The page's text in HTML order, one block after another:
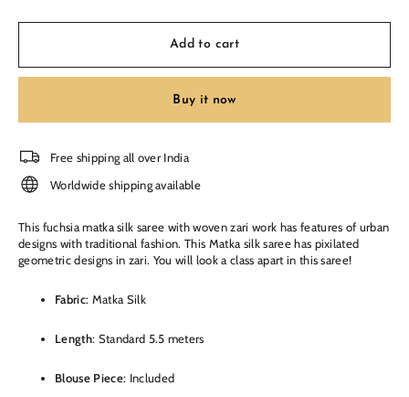
Add to cart
Buy it now
Free shipping all over India
Worldwide shipping available
This fuchsia matka silk saree with woven zari work has features of urban
designs with traditional fashion. This Matka silk saree has pixilated
geometric designs in zari. You will look a class apart in this saree!
Fabric: Matka Silk
Length: Standard 5.5 meters
Blouse Piece: Included